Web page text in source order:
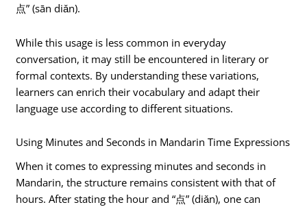
点” (sān diǎn).
While this usage is less common in everyday
conversation, it may still be encountered in literary or
formal contexts. By understanding these variations,
learners can enrich their vocabulary and adapt their
language use according to different situations.
Using Minutes and Seconds in Mandarin Time Expressions
When it comes to expressing minutes and seconds in
Mandarin, the structure remains consistent with that of
hours. After stating the hour and “点” (diǎn), one can